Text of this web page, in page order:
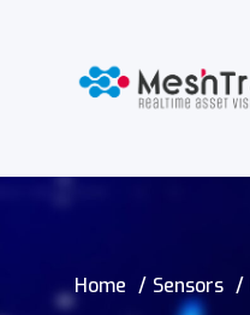
Home Sensors